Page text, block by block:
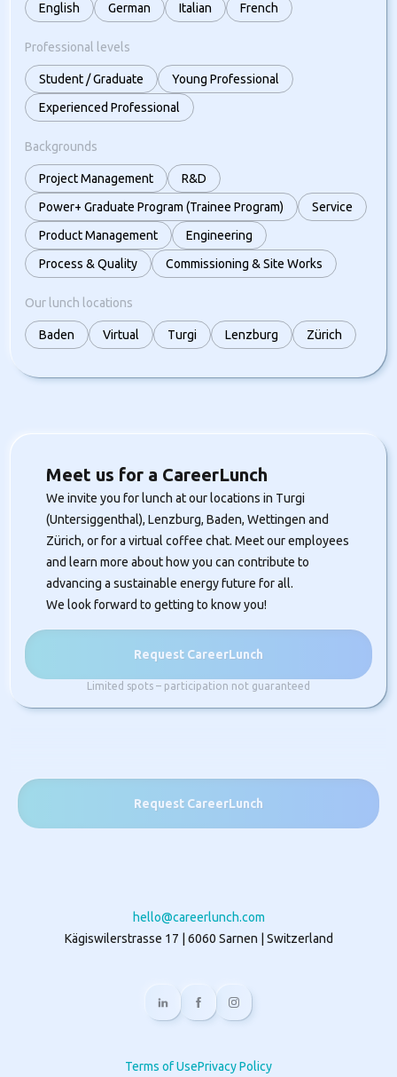
English German Italian French
Professional levels
Student / Graduate
Young Professional
Experienced Professional
Backgrounds
Project Management
R&D
Power+ Graduate Program (Trainee Program)
Service
Product Management
Engineering
Process & Quality
Commissioning & Site Works
Our lunch locations
Baden Virtual Turgi Lenzburg Zürich
Meet us for a CareerLunch
We invite you for lunch at our locations in Turgi
(Untersiggenthal), Lenzburg, Baden, Wettingen and
Zürich, or for a virtual coffee chat. Meet our employees
and learn more about how you can contribute to
advancing a sustainable energy future for all.
We look forward to getting to know you!
Request CareerLunch
Limited spots – participation not guaranteed
Request CareerLunch
hello@careerlunch.com
Kägiswilerstrasse 17 | 6060 Sarnen | Switzerland
Terms of UsePrivacy Policy